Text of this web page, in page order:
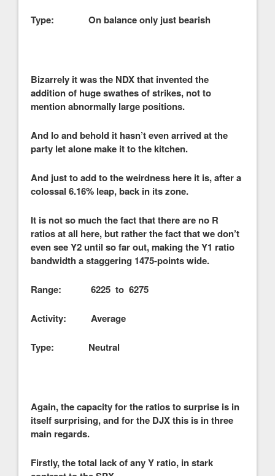
Type: On balance only just bearish
Bizarrely it was the NDX that invented the
addition of huge swathes of strikes, not to
mention abnormally large positions.
And lo and behold it hasn’t even arrived at the
party let alone make it to the kitchen.
And just to add to the weirdness here it is, after a
colossal 6.16% leap, back in its zone.
It is not so much the fact that there are no R
ratios at all here, but rather the fact that we don’t
even see Y2 until so far out, making the Y1 ratio
bandwidth a staggering 1475-points wide.
Range: 6225 to 6275
Activity: Average
Type: Neutral
Again, the capacity for the ratios to surprise is in
itself surprising, and for the DJX this is in three
main regards.
Firstly, the total lack of any Y ratio, in stark